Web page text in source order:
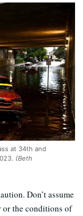
at 34th and
(Beth
Don’t assume
or the conditions of